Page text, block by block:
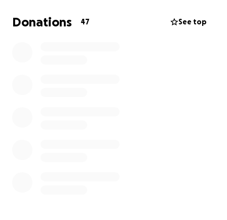
Convention! They'll do it through cosplay, wearing
the much maligned Skant uniform from Star Trek:
Donations 47 See top